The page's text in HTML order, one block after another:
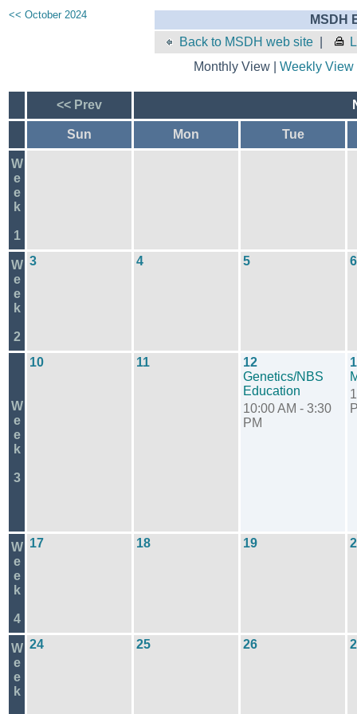
<< October 2024
MSDH
Back to MSDH web site
Monthly View | Weekly View
<< Prev
Sun Mon Tue
W
e
e
k
1
W
e
e
k
2
3 4 5 6
W
e
e
k
3
10 11
12
Genetics/NBS
Education
10:00 AM - 3:30
PM
W
e
e
k
4
17 18 19
W
e
e
k
24 25 26